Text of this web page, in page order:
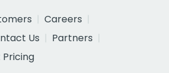
Careers
Us
Partners